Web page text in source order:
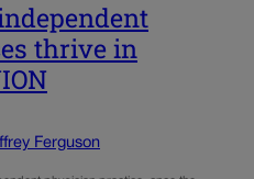
thrive in
Ferguson